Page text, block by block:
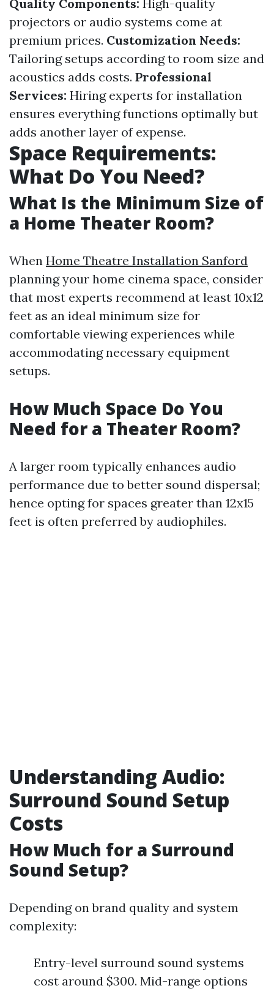
Quality Components: High-quality
projectors or audio systems come at
premium prices. Customization Needs:
Tailoring setups according to room size and
acoustics adds costs. Professional
Services: Hiring experts for installation
ensures everything functions optimally but
adds another layer of expense.
Space Requirements:
What Do You Need?
What Is the Minimum Size of
a Home Theater Room?
When Home Theatre Installation Sanford
planning your home cinema space, consider
that most experts recommend at least 10x12
feet as an ideal minimum size for
comfortable viewing experiences while
accommodating necessary equipment
setups.
How Much Space Do You
Need for a Theater Room?
A larger room typically enhances audio
performance due to better sound dispersal;
hence opting for spaces greater than 12x15
feet is often preferred by audiophiles.
Understanding Audio:
Surround Sound Setup
Costs
How Much for a Surround
Sound Setup?
Depending on brand quality and system
complexity:
Entry-level surround sound systems
cost around $300. Mid-range options